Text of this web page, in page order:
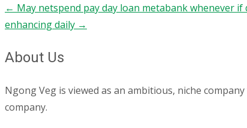
← May netspend pay day loan metabank whenever
enhancing daily →
About Us
Ngong Veg is viewed as an ambitious, niche
company.